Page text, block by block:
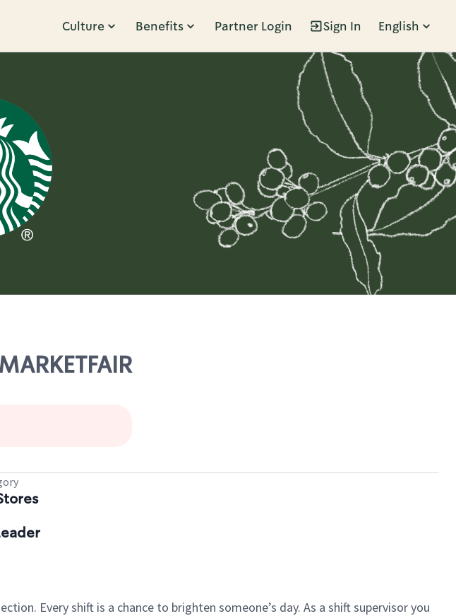
Culture Benefits Partner Login Sign In English
Every shift is a chance to brighten someone’s day. As a shift supervisor you